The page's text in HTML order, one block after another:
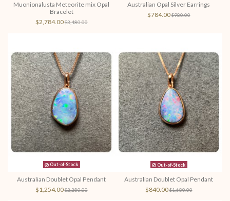
Muonionalusta Meteorite mix Opal
Bracelet
$2,784.00$3,480.00
Australian Opal Silver Earrings
$784.00$980.00
Out-of-Stock
Australian Doublet Opal Pendant
$1,254.00$2,280.00
Out-of-Stock
Australian Doublet Opal Pendant
$840.00$1,680.00